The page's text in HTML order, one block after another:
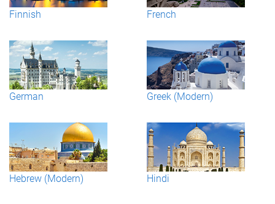
Finnish French
German Greek (Modern)
Hebrew (Modern) Hindi